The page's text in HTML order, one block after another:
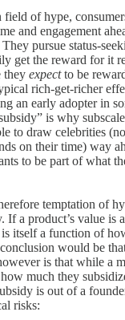
of hype,
and engagement
pursue status-
get the reward for it
they expectto be
rich-get-richer
an early adopter in
is why
to draw celebrities
on their time) way
to be part of what
temptation of
If a product’s value is
itself a function of
would be
is that while a
much they
is out of a
risks: